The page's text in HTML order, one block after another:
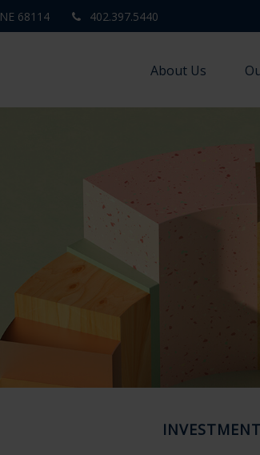
NE 68114 402.397.5440
About Us
INVESTMENT